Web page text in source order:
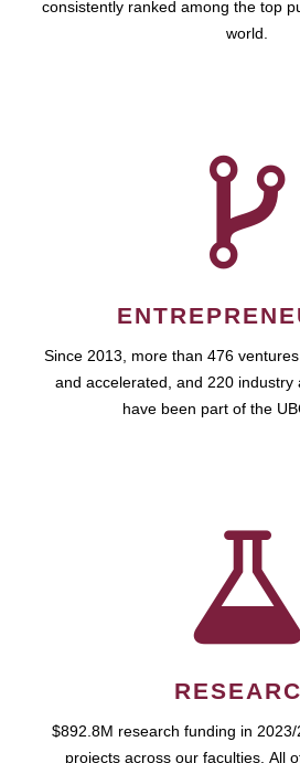
consistently ranked among the top
world.
Since 2013, more than 476
and accelerated, and 220 industry
have been part of the
$892.8M research funding in
projects across our faculties. All